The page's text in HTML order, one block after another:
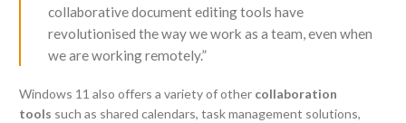
collaborative document editing tools have
revolutionised the way we work as a team, even when
we are working remotely.”
Windows 11 also offers a variety of other collaboration
tools such as shared calendars, task management solutions,